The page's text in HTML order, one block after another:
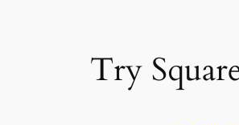
Try